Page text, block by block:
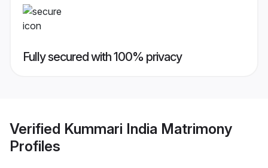
Fully secured with 100% privacy
Verified Kummari India Matrimony
Profiles